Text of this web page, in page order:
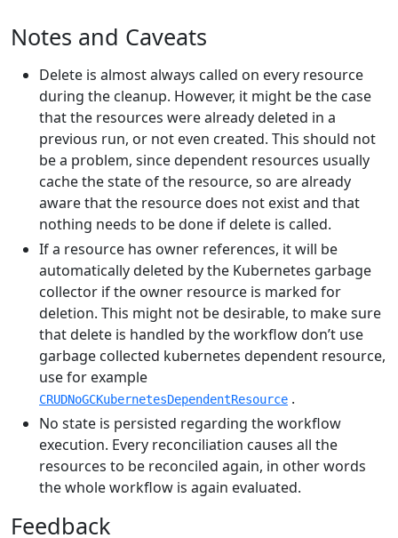
Notes and Caveats
Delete is almost always called on every resource
during the cleanup. However, it might be the case
that the resources were already deleted in a
previous run, or not even created. This should not
be a problem, since dependent resources usually
cache the state of the resource, so are already
aware that the resource does not exist and that
nothing needs to be done if delete is called.
If a resource has owner references, it will be
automatically deleted by the Kubernetes garbage
collector if the owner resource is marked for
deletion. This might not be desirable, to make sure
that delete is handled by the workflow don’t use
garbage collected kubernetes dependent resource,
use for example
CRUDNoGCKubernetesDependentResource .
No state is persisted regarding the workflow
execution. Every reconciliation causes all the
resources to be reconciled again, in other words
the whole workflow is again evaluated.
Feedback